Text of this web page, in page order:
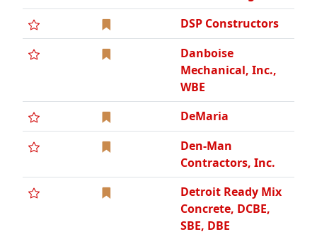
DSP Constructors
Danboise
Mechanical, Inc.,
WBE
DeMaria
Den-Man
Contractors, Inc.
Detroit Ready Mix
Concrete, DCBE,
SBE, DBE